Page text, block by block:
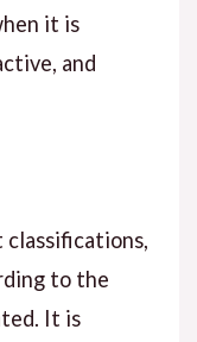
it is
and
to the
It is